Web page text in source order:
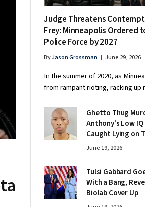
Judge Threatens
Frey: Minneapolis Ordered
Police Force by 2027
ByJason Grossman June 29, 2026
In the summer of 2020, as
from rampant rioting, racking
Ghetto Thug
Anthony’s Low
Caught Lying on
June 19, 2026
Tulsi Gabbard
With a Bang,
Biolab Cover Up